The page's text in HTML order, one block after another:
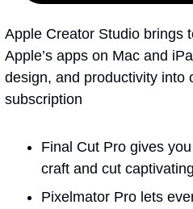
Apple Creator Studio brings
Apple’s apps on Mac and
design, and productivity into
subscription
Final Cut Pro gives
craft and cut
Pixelmator Pro lets